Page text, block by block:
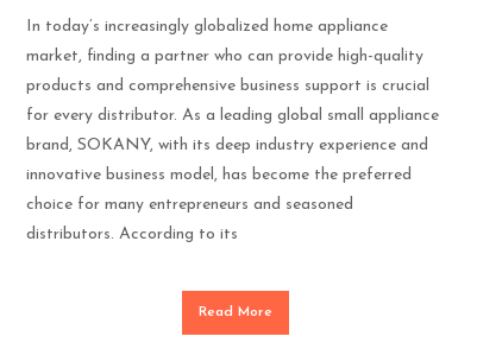
In today’s increasingly globalized home appliance
market, finding a partner who can provide high-quality
products and comprehensive business support is crucial
for every distributor. As a leading global small appliance
brand, SOKANY, with its deep industry experience and
innovative business model, has become the preferred
choice for many entrepreneurs and seasoned
distributors. According to its
Read More